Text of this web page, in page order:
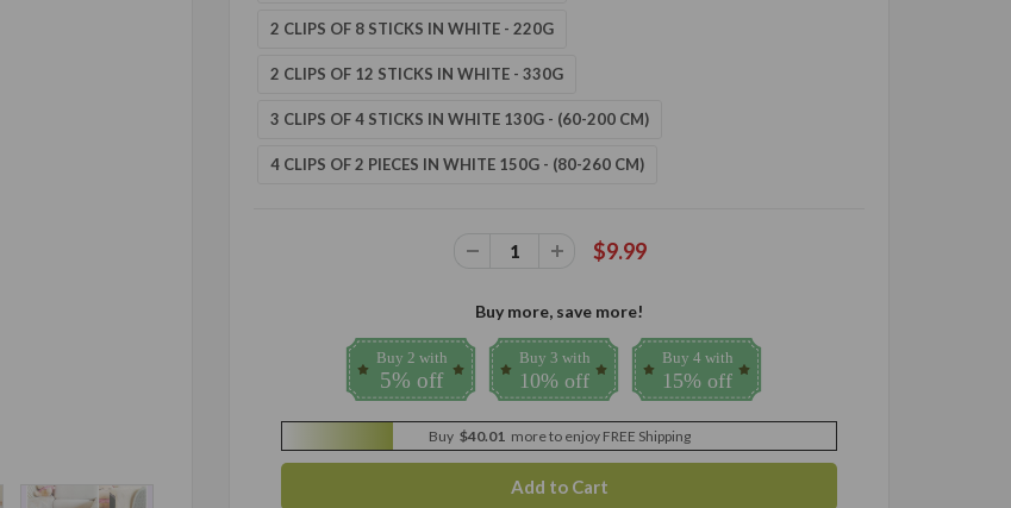
2 CLIPS OF 8 STICKS IN WHITE - 220G
2 CLIPS OF 12 STICKS IN WHITE - 330G
3 CLIPS OF 4 STICKS IN WHITE 130G - (60-200 CM)
4 CLIPS OF 2 PIECES IN WHITE 150G - (80-260 CM)
$9.99
Buy more, save more!
Buy 2 with
5% off
Buy 3 with
10% off
Buy 4 with
15% off
Buy $40.01 more to enjoy FREE Shipping